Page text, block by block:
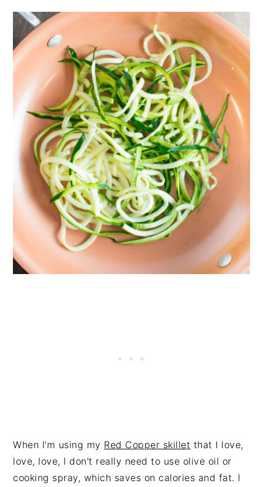
When I'm using my Red Copper skillet that I love,
love, love, I don't really need to use olive oil or
cooking spray, which saves on calories and fat. I